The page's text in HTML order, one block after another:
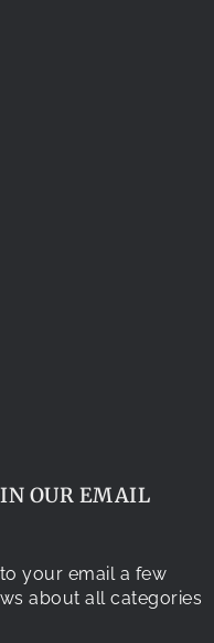
OUR EMAIL
your email a few
about all categories